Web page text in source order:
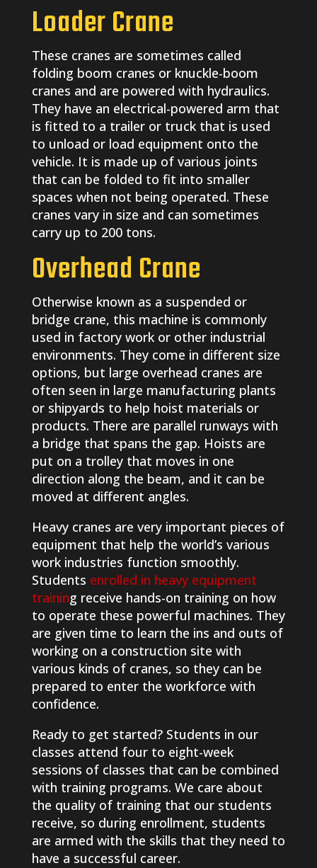
Loader Crane
These cranes are sometimes called
folding boom cranes or knuckle-boom
cranes and are powered with hydraulics.
They have an electrical-powered arm that
is fitted to a trailer or truck that is used
to unload or load equipment onto the
vehicle. It is made up of various joints
that can be folded to fit into smaller
spaces when not being operated. These
cranes vary in size and can sometimes
carry up to 200 tons.
Overhead Crane
Otherwise known as a suspended or
bridge crane, this machine is commonly
used in factory work or other industrial
environments. They come in different size
options, but large overhead cranes are
often seen in large manufacturing plants
or shipyards to help hoist materials or
products. There are parallel runways with
a bridge that spans the gap. Hoists are
put on a trolley that moves in one
direction along the beam, and it can be
moved at different angles.
Heavy cranes are very important pieces of
equipment that help the world’s various
work industries function smoothly.
Students enrolled in heavy equipment
training receive hands-on training on how
to operate these powerful machines. They
are given time to learn the ins and outs of
working on a construction site with
various kinds of cranes, so they can be
prepared to enter the workforce with
confidence.
Ready to get started? Students in our
classes attend four to eight-week
sessions of classes that can be combined
with training programs. We care about
the quality of training that our students
receive, so during enrollment, students
are armed with the skills that they need to
have a successful career.